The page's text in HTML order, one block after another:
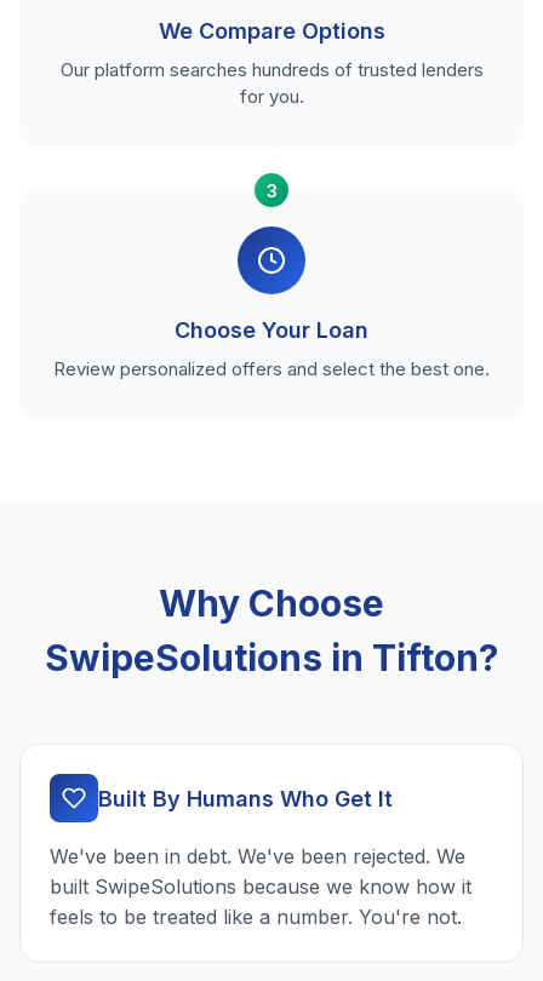
We Compare Options
Our platform searches hundreds of trusted lenders
for you.
3
Choose Your Loan
Review personalized offers and select the best one.
Why Choose
SwipeSolutions in Tifton?
Built By Humans Who Get It
We've been in debt. We've been rejected. We
built SwipeSolutions because we know how it
feels to be treated like a number. You're not.